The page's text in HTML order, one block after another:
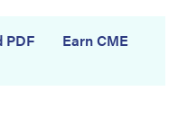
PDF Earn CME